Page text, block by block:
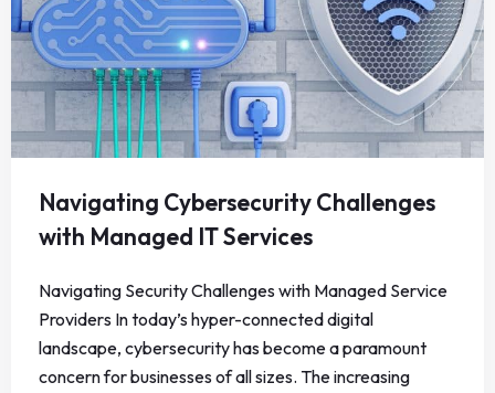
Navigating Cybersecurity Challenges
with Managed IT Services
Navigating Security Challenges with Managed Service
Providers In today’s hyper-connected digital
landscape, cybersecurity has become a paramount
concern for businesses of all sizes. The increasing